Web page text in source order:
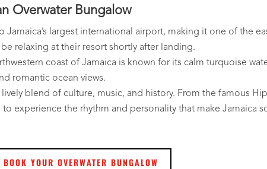
Overwater Bungalow
Jamaica’s largest international airport, making it one of the
relaxing at their resort shortly after landing.
coast of Jamaica is known for its calm turquoise
romantic ocean views.
blend of culture, music, and history. From the famous
experience the rhythm and personality that make Jamaica
BOOK YOUR OVERWATER BUNGALOW